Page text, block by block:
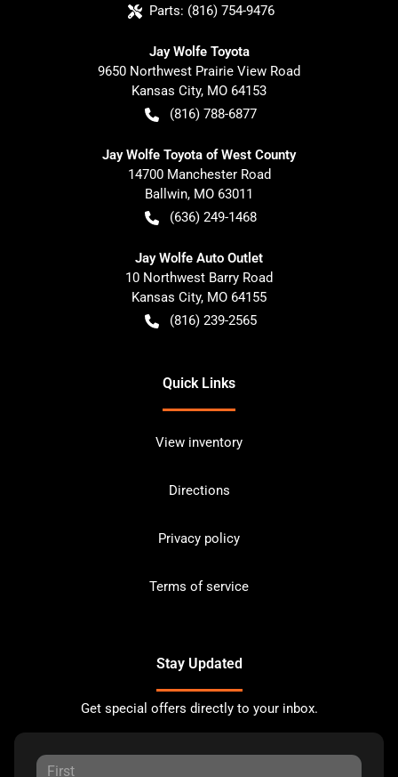
Parts: (816) 754-9476
Jay Wolfe Toyota
9650 Northwest Prairie View Road
Kansas City, MO 64153
(816) 788-6877
Jay Wolfe Toyota of West County
14700 Manchester Road
Ballwin, MO 63011
(636) 249-1468
Jay Wolfe Auto Outlet
10 Northwest Barry Road
Kansas City, MO 64155
(816) 239-2565
Quick Links
View inventory
Directions
Privacy policy
Terms of service
Stay Updated
Get special offers directly to your inbox.